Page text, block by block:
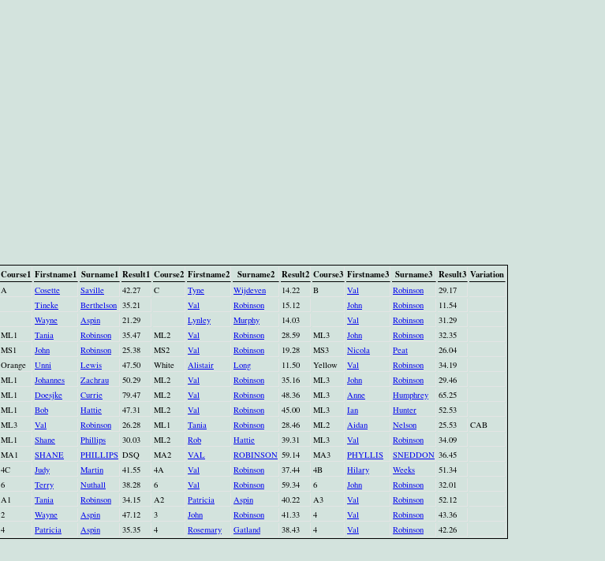
Course1 Firstname1 Surname1 Result1 Course2 Firstname2 Surname2 Result2 Course3 Firstname3 Surname3 Result3 Variation
A Cosette Saville 42.27 C Tyne Wijdeven 14.22 B Val Robinson
29.17
Tineke Berthelson 35.21 Val Robinson 15.12 John Robinson
11.54
Wayne Aspin 21.29 Lynley Murphy 14.03 Val Robinson
31.29
ML1 Tania Robinson 35.47 ML2 Val Robinson 28.59 ML3 John Robinson
32.35
MS1 John Robinson 25.38 MS2 Val Robinson 19.28 MS3 Nicola Peat
26.04
Orange Unni Lewis 47.50 White Alistair Long 11.50 Yellow Val Robinson
34.19
ML1 Johannes Zachrau 50.29 ML2 Val Robinson 35.16 ML3 John Robinson
29.46
ML1 Doesjke Currie 79.47 ML2 Val Robinson 48.36 ML3 Anne Humphrey
65.25
ML1 Bob Hattie 47.31 ML2 Val Robinson 45.00 ML3 Ian Hunter
52.53
ML3 Val Robinson 26.28 ML1 Tania Robinson 28.46 ML2 Aidan Nelson 25.53
CAB
ML1 Shane Phillips 30.03 ML2 Rob Hattie 39.31 ML3 Val Robinson
34.09
MA1 SHANE PHILLIPS DSQ MA2 VAL ROBINSON 59.14 MA3 PHYLLIS SNEDDON 36.45
4C Judy Martin 41.55 4A Val Robinson 37.44 4B Hilary Weeks
51.34
6 Terry Nuthall 38.28 6 Val Robinson 59.34 6 John Robinson
32.01
A1 Tania Robinson 34.15 A2 Patricia Aspin 40.22 A3 Val Robinson
52.12
2 Wayne Aspin 47.12 3 John Robinson 41.33 4 Val Robinson
43.36
4 Patricia Aspin 35.35 4 Rosemary Gatland 38.43 4 Val Robinson 42.26